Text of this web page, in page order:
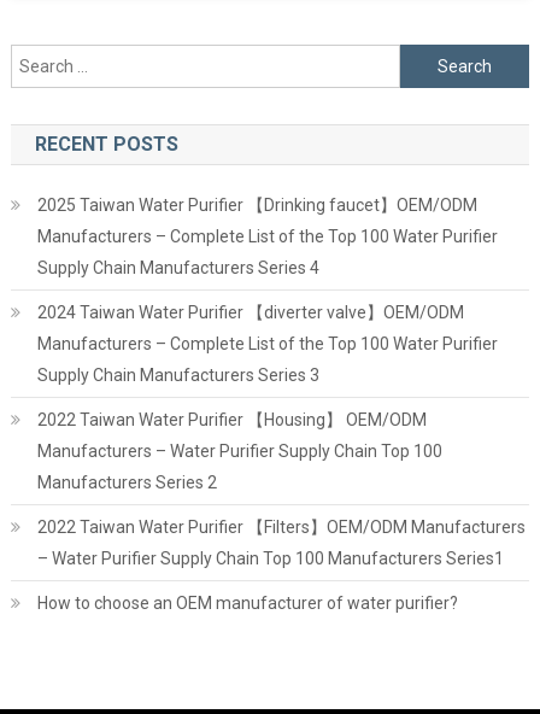
Search
for:
RECENT POSTS
2025 Taiwan Water Purifier 【Drinking faucet】OEM/ODM
Manufacturers – Complete List of the Top 100 Water Purifier
Supply Chain Manufacturers Series 4
2024 Taiwan Water Purifier 【diverter valve】OEM/ODM
Manufacturers – Complete List of the Top 100 Water Purifier
Supply Chain Manufacturers Series 3
2022 Taiwan Water Purifier 【Housing】 OEM/ODM
Manufacturers – Water Purifier Supply Chain Top 100
Manufacturers Series 2
2022 Taiwan Water Purifier 【Filters】OEM/ODM Manufacturers
– Water Purifier Supply Chain Top 100 Manufacturers Series1
How to choose an OEM manufacturer of water purifier?